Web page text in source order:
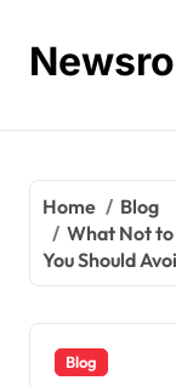
content
Home
Blog
What Not to
You Should
Blog